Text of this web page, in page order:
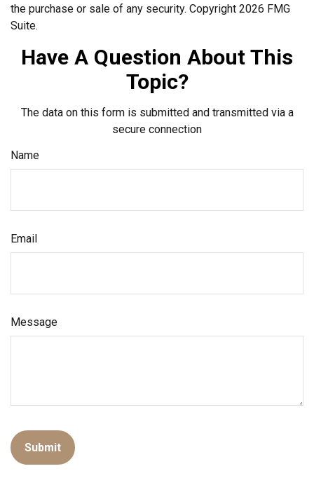
the purchase or sale of any security. Copyright 2026 FMG
Suite.
Have A Question About This
Topic?
The data on this form is submitted and transmitted via a
secure connection
Name
Email
Message